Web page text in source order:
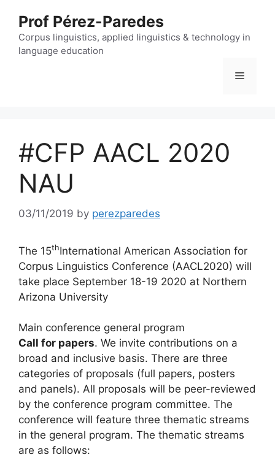
content
Prof Pérez-Paredes
Corpus linguistics, applied linguistics & technology in
language education
Menu
#CFP AACL 2020
NAU
03/11/2019 by perezparedes
The 15thInternational American Association for
Corpus Linguistics Conference (AACL2020) will
take place September 18-19 2020 at Northern
Arizona University
Main conference general program
Call for papers. We invite contributions on a
broad and inclusive basis. There are three
categories of proposals (full papers, posters
and panels). All proposals will be peer-reviewed
by the conference program committee. The
conference will feature three thematic streams
in the general program. The thematic streams
are as follows: